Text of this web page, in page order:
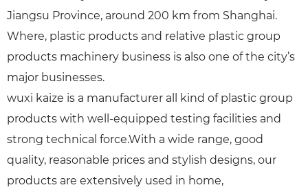
Jiangsu Province, around 200 km from Shanghai.
Where, plastic products and relative plastic group
products machinery business is also one of the city’s
major businesses.
wuxi kaize is a manufacturer all kind of plastic group
products with well-equipped testing facilities and
strong technical force.With a wide range, good
quality, reasonable prices and stylish designs, our
products are extensively used in home,